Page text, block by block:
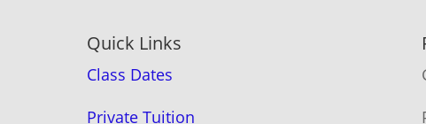
Quick Links
Class Dates
Private Tuition